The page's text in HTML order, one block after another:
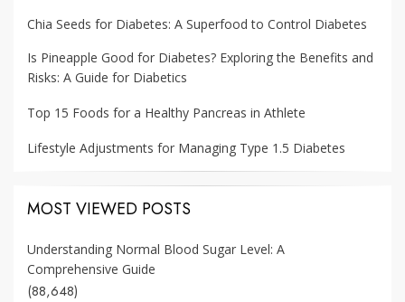
Chia Seeds for Diabetes: A Superfood to Control Diabetes
Is Pineapple Good for Diabetes? Exploring the Benefits and
Risks: A Guide for Diabetics
Top 15 Foods for a Healthy Pancreas in Athlete
Lifestyle Adjustments for Managing Type 1.5 Diabetes
MOST VIEWED POSTS
Understanding Normal Blood Sugar Level: A
Comprehensive Guide
(88,648)